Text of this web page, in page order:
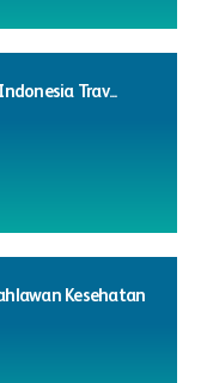
Trav...
Kesehatan